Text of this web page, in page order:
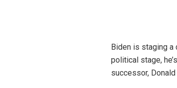
Biden is staging a
political stage,
successor, Donald